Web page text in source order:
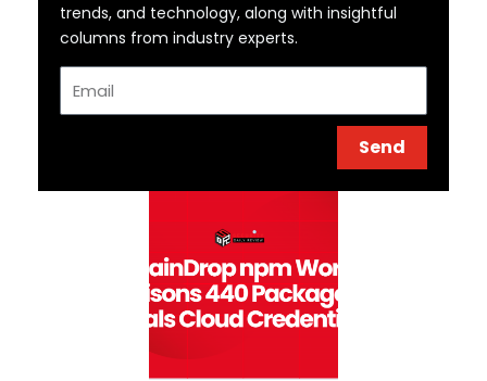
trends, and technology, along with insightful
columns from industry experts.
Send